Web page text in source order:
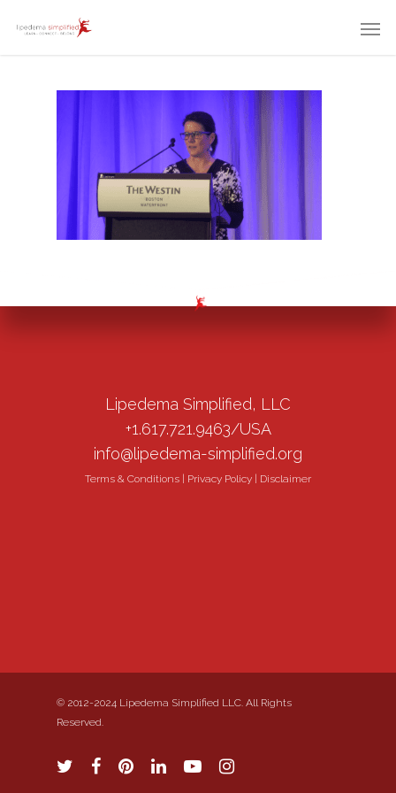
Lipedema Simplified, LLC
+1.617.721.9463/USA
info@lipedema-simplified.org
Terms & Conditions Privacy Policy Disclaimer
© 2012-2024 Lipedema Simplified LLC. All Rights
Reserved.